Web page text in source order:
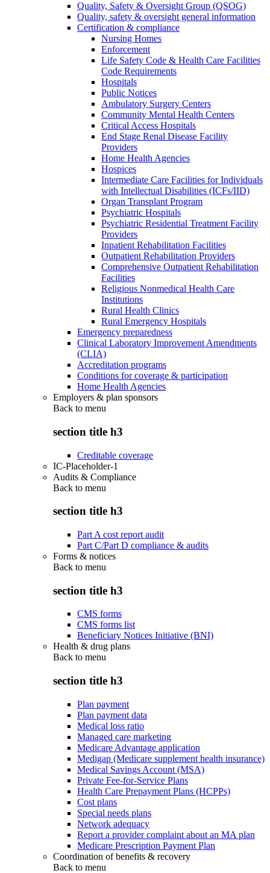
Quality, Safety & Oversight Group (QSOG)
Quality, safety & oversight general information
Certification & compliance
Nursing Homes
Enforcement
Life Safety Code & Health Care Facilities
Code Requirements
Hospitals
Public Notices
Ambulatory Surgery Centers
Community Mental Health Centers
Critical Access Hospitals
End Stage Renal Disease Facility
Providers
Home Health Agencies
Hospices
Intermediate Care Facilities for Individuals
with Intellectual Disabilities (ICFs/IID)
Organ Transplant Program
Psychiatric Hospitals
Psychiatric Residential Treatment Facility
Providers
Inpatient Rehabilitation Facilities
Outpatient Rehabilitation Providers
Comprehensive Outpatient Rehabilitation
Facilities
Religious Nonmedical Health Care
Institutions
Rural Health Clinics
Rural Emergency Hospitals
Emergency preparedness
Clinical Laboratory Improvement Amendments
(CLIA)
Accreditation programs
Conditions for coverage & participation
Home Health Agencies
Employers & plan sponsors
Back to menu
section title h3
Creditable coverage
IC-Placeholder-1
Audits & Compliance
Back to menu
section title h3
Part A cost report audit
Part C/Part D compliance & audits
Forms & notices
Back to menu
section title h3
CMS forms
CMS forms list
Beneficiary Notices Initiative (BNI)
Health & drug plans
Back to menu
section title h3
Plan payment
Plan payment data
Medical loss ratio
Managed care marketing
Medicare Advantage application
Medigap (Medicare supplement health insurance)
Medical Savings Account (MSA)
Private Fee-for-Service Plans
Health Care Prepayment Plans (HCPPs)
Cost plans
Special needs plans
Network adequacy
Report a provider complaint about an MA plan
Medicare Prescription Payment Plan
Coordination of benefits & recovery
Back to menu